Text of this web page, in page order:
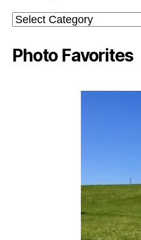
Categories
Photo Favorites